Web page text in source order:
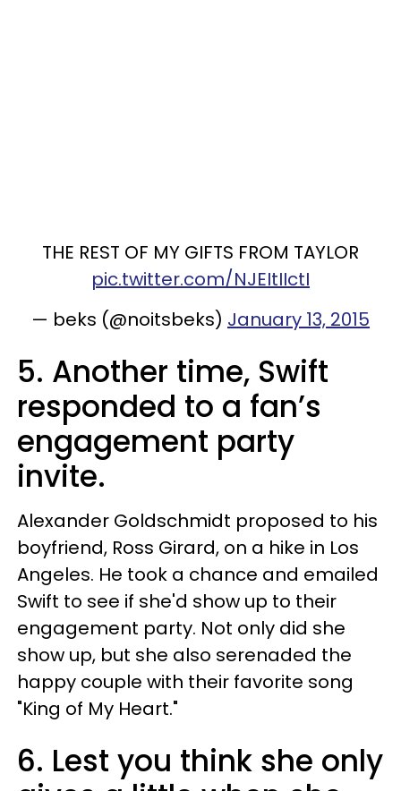
THE REST OF MY GIFTS FROM TAYLOR
pic.twitter.com/NJEItIIctI
— beks (@noitsbeks) January 13, 2015
5. Another time, Swift
responded to a fan’s
engagement party
invite.
Alexander Goldschmidt proposed to his
boyfriend, Ross Girard, on a hike in Los
Angeles. He took a chance and emailed
Swift to see if she'd show up to their
engagement party. Not only did she
show up, but she also serenaded the
happy couple with their favorite song
"King of My Heart."
6. Lest you think she only